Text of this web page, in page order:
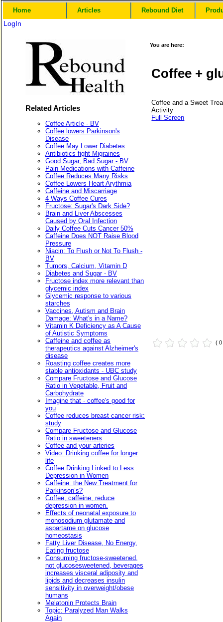
Home Articles Rebound Diet
LogIn
Related Articles
Coffee Article - BV
Coffee lowers Parkinson's
Disease
Coffee May Lower Diabetes
Antibiotics fight Migraines
Good Sugar, Bad Sugar - BV
Pain Medications with Caffeine
Coffee Reduces Many Risks
Coffee Lowers Heart Arythmia
Caffeine and Miscarriage
4 Ways Coffee Cures
Fructose: Sugar's Dark Side?
Brain and Liver Abscesses
Caused by Oral Infection
Daily Coffee Cuts Cancer 50%
Caffeine Does NOT Raise Blood
Pressure
Niacin: To Flush or Not To Flush -
BV
Tumors, Calcium, Vitamin D
Diabetes and Sugar - BV
Fructose index more relevant than
glycemic index
Glycemic response to various
starches
Vaccines, Autism and Brain
Damage: What's in a Name?
Vitamin K Deficiency as A Cause
of Autistic Symptoms
Caffeine and coffee as
therapeutics against Alzheimer's
disease
Roasting coffee creates more
stable antioxidants - UBC study
Compare Fructose and Glucose
Ratio in Vegetable, Fruit and
Carbohydrate
Imagine that - coffee's good for
you
Coffee reduces breast cancer risk:
study
Compare Fructose and Glucose
Ratio in sweeteners
Coffee and your arteries
Video: Drinking coffee for longer
life
Coffee Drinking Linked to Less
Depression in Women
Caffeine: the New Treatment for
Parkinson’s?
Coffee, caffeine, reduce
depression in women.
Effects of neonatal exposure to
monosodium glutamate and
aspartame on glucose
homeostasis
Fatty Liver Disease, No Energy,
Eating fructose
Consuming fructose-sweetened,
not glucosesweetened, beverages
increases visceral adiposity and
lipids and decreases insulin
sensitivity in overweight/obese
humans
Melatonin Protects Brain
Topic: Paralyzed Man Walks
Again
You are here:
Coffee +
Coffee and a Sweet
Activity
Full Screen
( 0